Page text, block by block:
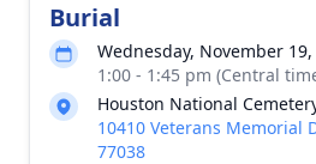
Burial
Wednesday, November 19,
1:00 - 1:45 pm (Central
Houston National
10410 Veterans Memorial
77038